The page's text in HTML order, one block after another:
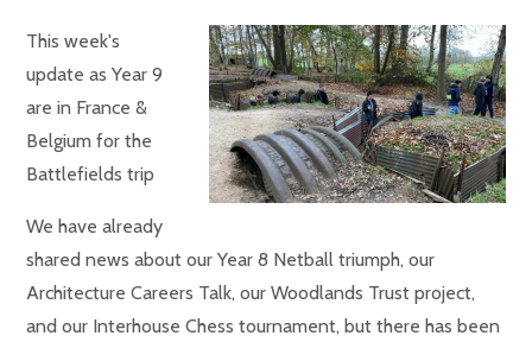
This week's
update as Year 9
are in France &
Belgium for the
Battlefields trip
We have already
shared news about our Year 8 Netball triumph, our
Architecture Careers Talk, our Woodlands Trust project,
and our Interhouse Chess tournament, but there has been